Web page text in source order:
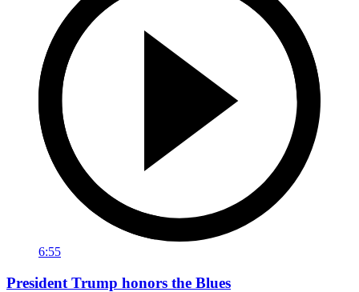
6:55
President Trump honors the Blues